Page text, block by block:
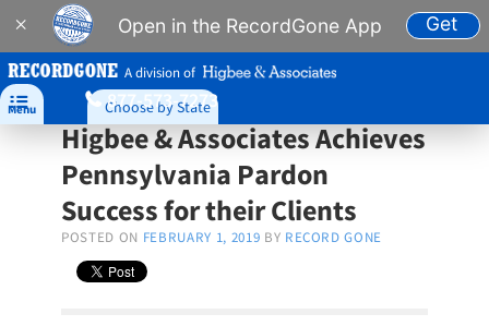
× Open in the RecordGone App Get
A division of

Menu Choose by State
877-573-7273
Higbee & Associates Achieves
Pennsylvania Pardon
Success for their Clients
POSTED ON FEBRUARY 1, 2019 BY RECORD GONE